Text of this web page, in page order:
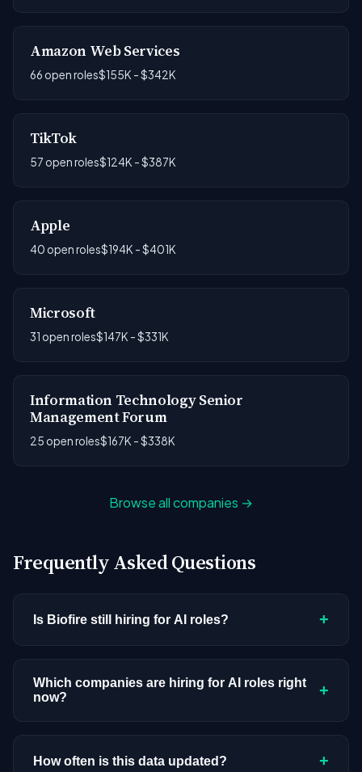
Amazon Web Services
66 open roles$155K - $342K
TikTok
57 open roles$124K - $387K
Apple
40 open roles$194K - $401K
Microsoft
31 open roles$147K - $331K
Information Technology Senior
Management Forum
25 open roles$167K - $338K
Browse all companies →
Frequently Asked Questions
Is Biofire still hiring for AI roles? +
our current dataset. Companies cycle through
hiring periods based on budget cycles, product
investing in AI. Check back regularly, or browse
all
Which companies are hiring for AI roles right
now?
+
hundreds of companies. Visit the
How often is this data updated? +